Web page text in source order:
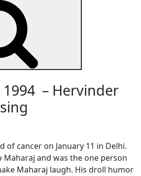
1994 – Hervinder
of cancer on January 11 in Delhi.
Maharaj and was the one person
Maharaj laugh. His droll humor